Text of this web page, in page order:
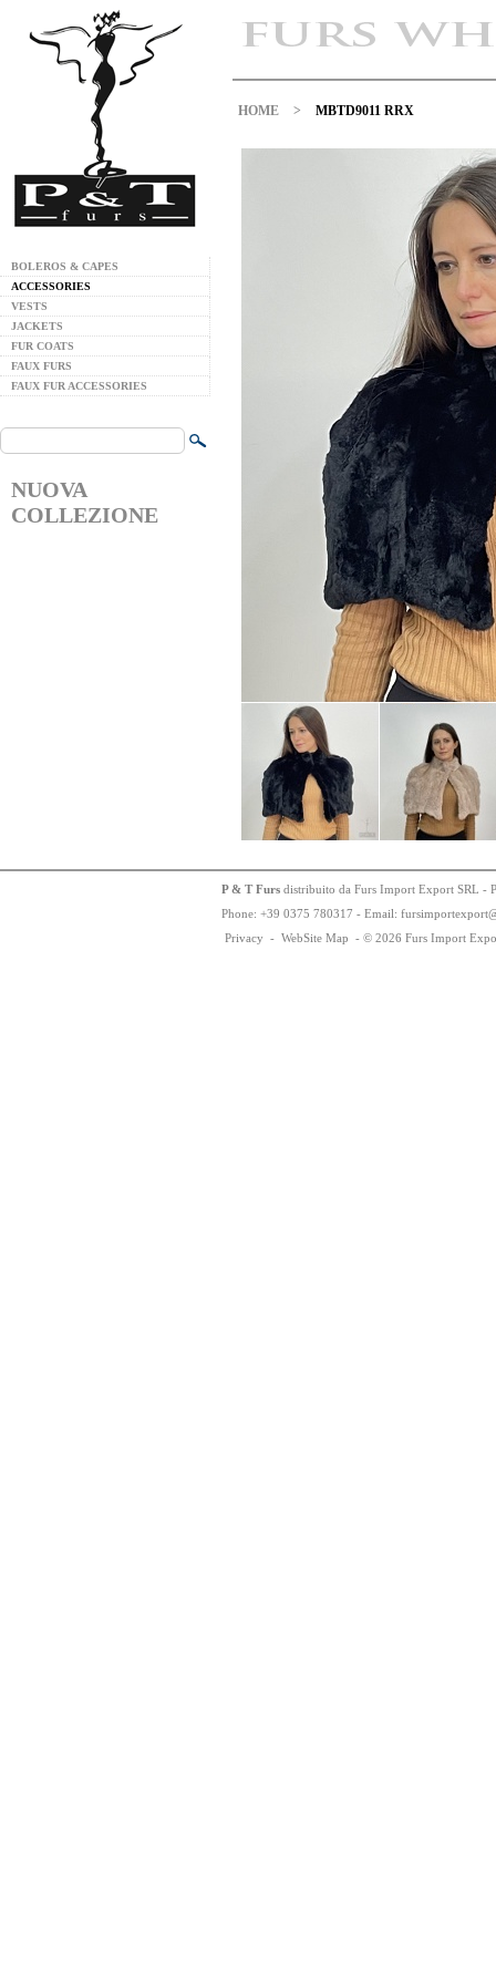
BOLEROS & CAPES
ACCESSORIES
VESTS
JACKETS
FUR COATS
FAUX FURS
FAUX FUR ACCESSORIES
NUOVA
COLLEZIONE
HOME > MBTD9011 RRX
P & T Furs distribuito da Furs Import Export SRL -
Phone: +39 0375 780317 - Email: fursimportexport
Privacy - WebSite Map - © 2026 Furs Import